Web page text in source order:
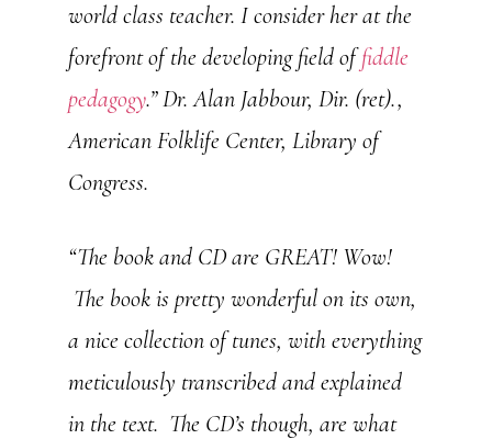
world class teacher. I consider her at the
forefront of the developing field offiddle
pedagogy.”Dr. Alan Jabbour, Dir. (ret).,
American Folklife Center, Library of
Congress.
“The book and CD are GREAT! Wow!
The book is pretty wonderful on its own,
a nice collection of tunes, with everything
meticulously transcribed and explained
in the text. The CD’s though, are what